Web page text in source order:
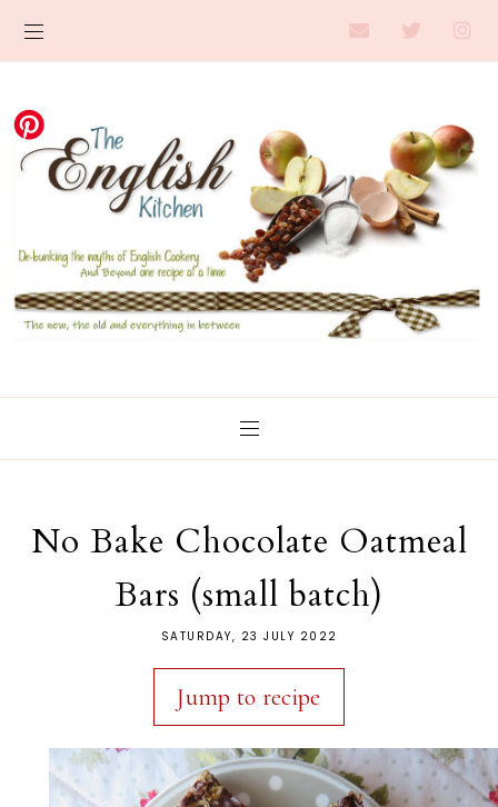
No Bake Chocolate Oatmeal
Bars (small batch)
SATURDAY, 23 JULY 2022
Jump to recipe